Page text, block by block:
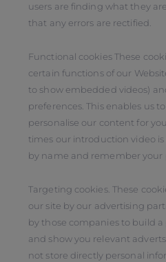
users are finding what they
that any errors are rectified.
Functional cookies These
certain functions of our
to show embedded videos)
preferences. This enables us
personalise our content for
times our introduction video
by name and remember your
Targeting cookies. These
our site by our advertising
by those companies to build
and show you relevant
not store directly personal